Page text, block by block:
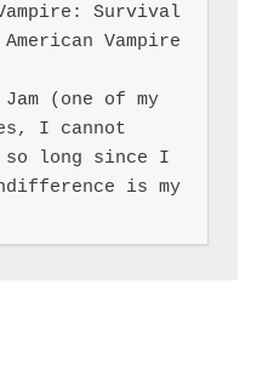
Survival
Vampire
(one of my
I cannot
long since I
is my